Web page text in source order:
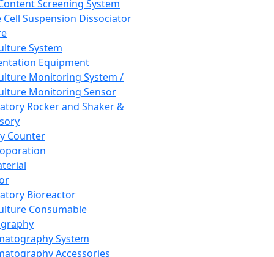
Screening System
Cell Suspension Dissociator
System
Equipment
Monitoring System /
Monitoring Sensor
Rocker and Shaker &
Counter
Bioreactor
Consumable
System
Accessories